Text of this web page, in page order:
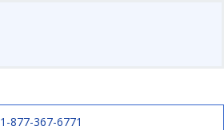
1-877-367-6771